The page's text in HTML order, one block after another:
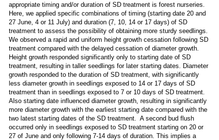
appropriate timing and/or duration of SD treatment is forest nurseries.
Here, we applied specific combinations of timing (starting date 20 and
27 June, 4 or 11 July) and duration (7, 10, 14 or 17 days) of SD
treatment to assess the possibility of obtaining more sturdy seedlings.
We observed a rapid and uniform height growth cessation following SD
treatment compared with the delayed cessation of diameter growth.
Height growth responded significantly only to starting date of SD
treatment, resulting in taller seedlings for later starting dates. Diameter
growth responded to the duration of SD treatment, with significantly
less diameter growth in seedlings exposed to 14 or 17 days of SD
treatment than in seedlings exposed to 7 or 10 days of SD treatment.
Also starting date influenced diameter growth, resulting in significantly
more diameter growth with the earliest starting date compared with the
two latest starting dates of the SD treatment. A second bud flush
occurred only in seedlings exposed to SD treatment starting on 20 or
27 of June and only following 7-14 days of duration. This implies a